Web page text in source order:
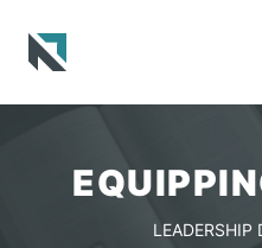
LEADERSHIP